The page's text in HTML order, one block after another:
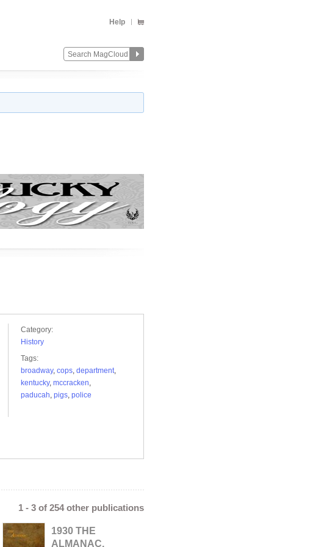
Help
Category:
History
Tags:
broadway, cops, department,
kentucky, mccracken,
paducah, pigs, police
1 - 3 of 254 other publications
1930 THE
ALMANAC,